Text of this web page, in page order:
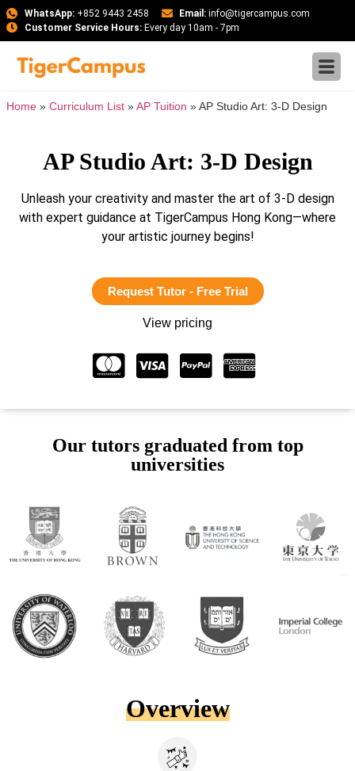
WhatsApp:+852 9443 2458 Email: info@tigercampus.com
Customer Service Hours:Every day 10am - 7pm
Home » Curriculum List » AP Tuition » AP Studio Art: 3-D Design
AP Studio Art: 3-D Design
Unleash your creativity and master the art of 3-D design
with expert guidance at TigerCampus Hong Kong—where
your artistic journey begins!
Request Tutor - Free Trial
View pricing
Our tutors graduated from top
universities
Overview